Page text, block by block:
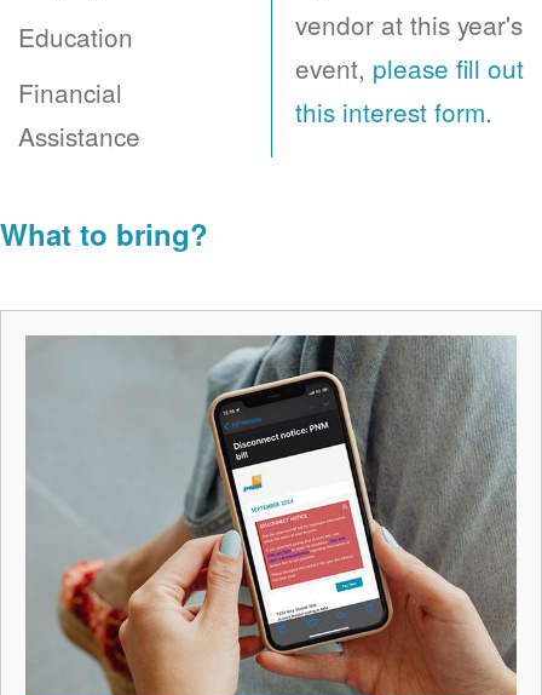
Education
Financial
Assistance
vendor at this year's
event, please fill out
this interest form.
What to bring?